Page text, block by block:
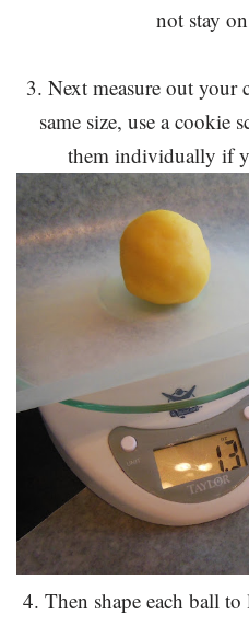
not stay
3. Next measure out your
same size, use a cookie
them individually if
4. Then shape each ball